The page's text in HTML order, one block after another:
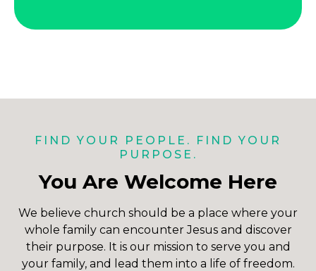
FIND YOUR PEOPLE. FIND YOUR
PURPOSE.
You Are Welcome Here
We believe church should be a place where your
whole family can encounter Jesus and discover
their purpose. It is our mission to serve you and
your family, and lead them into a life of freedom.